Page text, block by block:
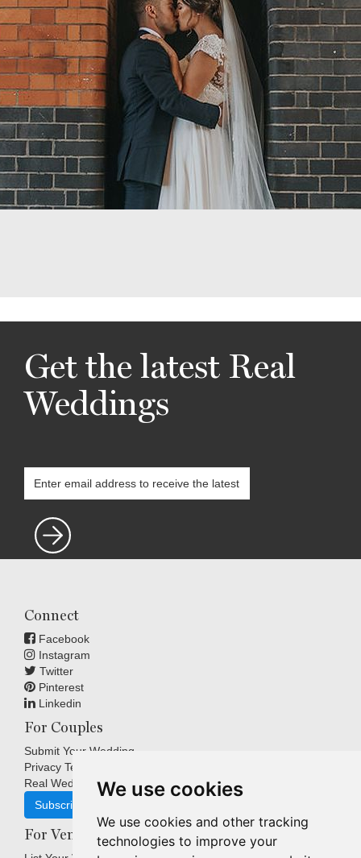
We use cookies
We use cookies and other tracking
technologies to improve your
Get the latest Real
Weddings
Connect
Facebook
Instagram
Twitter
Pinterest
Linkedin
For Couples
Submit Your Wedding
Privacy Terms
Real Weddings Inspiration
Subscribe
For Venues